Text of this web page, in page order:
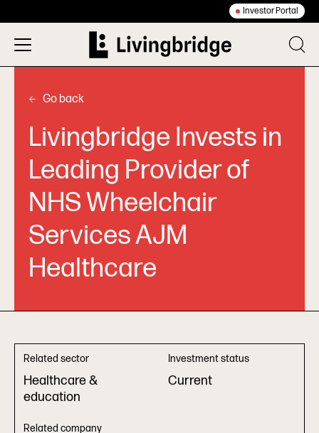
Investor Portal
Go back
Livingbridge Invests in
Leading Provider of
NHS Wheelchair
Services AJM
Healthcare
Related sector
Healthcare &
education
Investment status
Current
Related company